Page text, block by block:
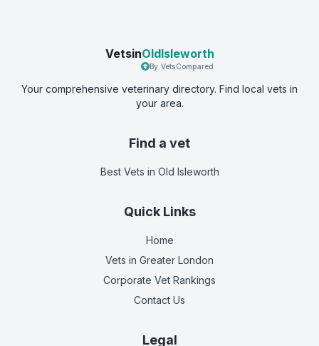
VetsinOldIsleworth
By VetsCompared
Your comprehensive veterinary directory. Find local vets in
your area.
Find a vet
Best Vets in Old Isleworth
Quick Links
Home
Vets in Greater London
Corporate Vet Rankings
Contact Us
Legal